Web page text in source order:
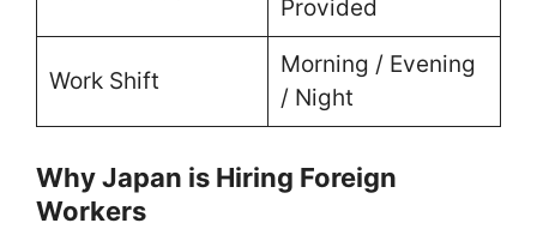
Provided
Work Shift
Morning / Evening
/ Night
Why Japan is Hiring Foreign
Workers